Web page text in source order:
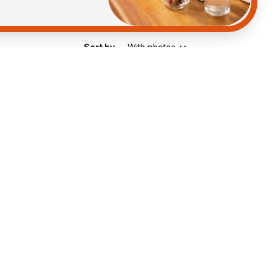
Sort by With photos